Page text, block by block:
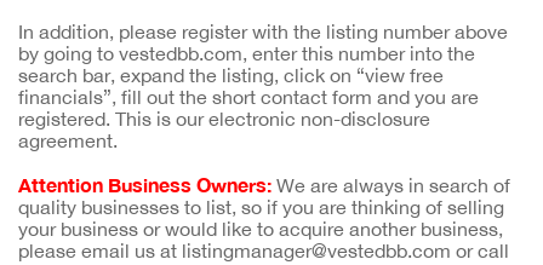
In addition, please register with the listing number above
by going to vestedbb.com, enter this number into the
search bar, expand the listing, click on “view free
financials”, fill out the short contact form and you are
registered. This is our electronic non-disclosure
agreement.
Attention Business Owners: We are always in search of
quality businesses to list, so if you are thinking of selling
your business or would like to acquire another business,
please email us at listingmanager@vestedbb.com or call